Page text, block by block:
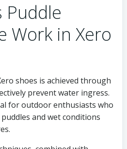
Puddle
Work in Xero
shoes is achieved through
prevent water ingress.
for outdoor enthusiasts who
and wet conditions